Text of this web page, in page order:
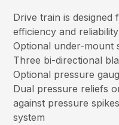
Drive train is
efficiency and reliability
Optional under-mount
Three bi-directional
Optional pressure
Dual pressure reliefs
against pressure
system